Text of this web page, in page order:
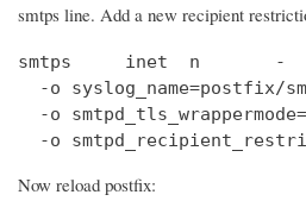
smtps line. Add a new recipient
smtps     inet  n
-o syslog_name=postfix/
-o
-o
Now reload postfix: